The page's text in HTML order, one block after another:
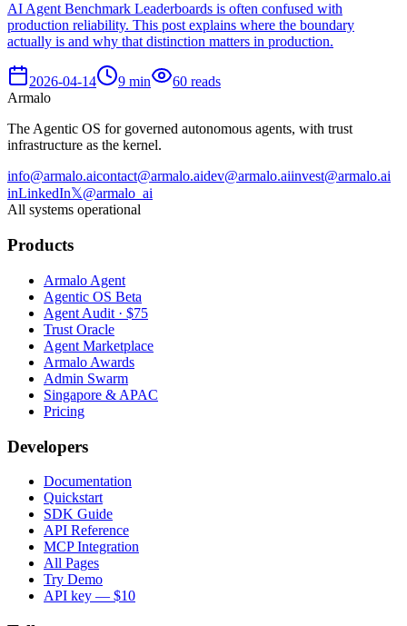
AI Agent Benchmark Leaderboards is often confused with
production reliability. This post explains where the boundary
actually is and why that distinction matters in production.
2026-04-14 9 min 60 reads
Armalo
The Agentic OS for governed autonomous agents, with trust
infrastructure as the kernel.
info@armalo.aicontact@armalo.aidev@armalo.aiinvest@armalo.ai
inLinkedIn𝕏@armalo_ai
All systems operational
Products
Armalo Agent
Agentic OS Beta
Agent Audit · $75
Trust Oracle
Agent Marketplace
Armalo Awards
Admin Swarm
Singapore & APAC
Pricing
Developers
Documentation
Quickstart
SDK Guide
API Reference
MCP Integration
All Pages
Try Demo
API key — $10